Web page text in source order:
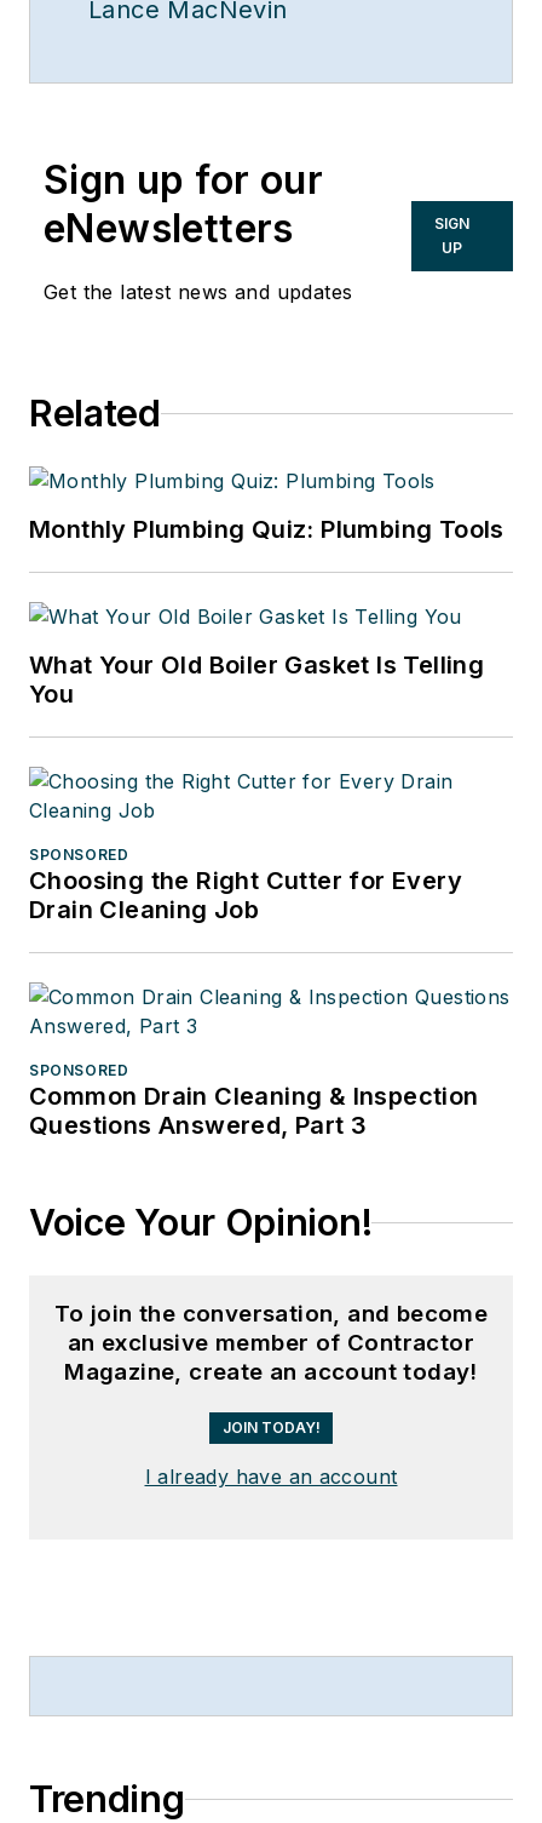
Lance MacNevin
Sign up for our
eNewsletters
Get the latest news and updates
SIGN
UP
Related
Monthly Plumbing Quiz: Plumbing Tools
What Your Old Boiler Gasket Is Telling
You
SPONSORED
Choosing the Right Cutter for Every
Drain Cleaning Job
SPONSORED
Common Drain Cleaning & Inspection
Questions Answered, Part 3
Voice Your Opinion!
To join the conversation, and become
an exclusive member of Contractor
Magazine, create an account today!
JOIN TODAY!
I already have an account
Trending